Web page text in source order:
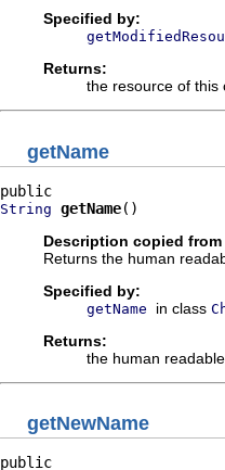
Specified by:
Returns:
the resource of this
getName
String getName()
Description copied
Returns the human
Specified by:
getName in class
Returns:
the human
getNewName